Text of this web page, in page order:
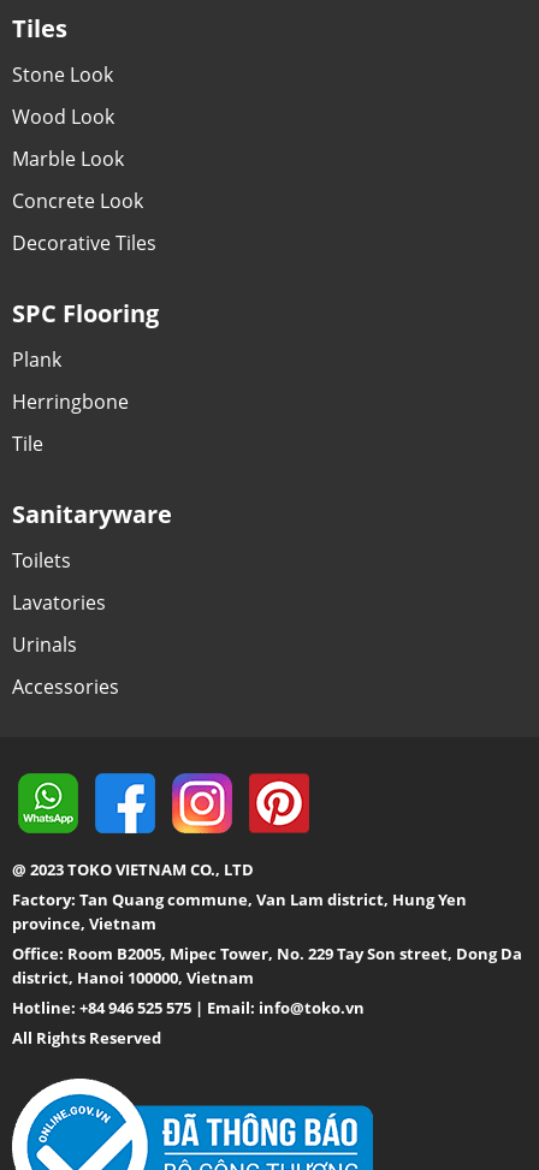
Tiles
Stone Look
Wood Look
Marble Look
Concrete Look
Decorative Tiles
SPC Flooring
Plank
Herringbone
Tile
Sanitaryware
Toilets
Lavatories
Urinals
Accessories
@ 2023 TOKO VIETNAM CO., LTD
Factory: Tan Quang commune, Van Lam district, Hung Yen
province, Vietnam
Office: Room B2005, Mipec Tower, No. 229 Tay Son street, Dong Da
district, Hanoi 100000, Vietnam
Hotline: +84 946 525 575 | Email: info@toko.vn
All Rights Reserved